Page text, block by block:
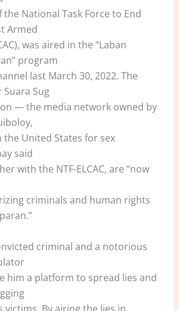
National Task Force to End
Armed
was aired in the “Laban
program
last March 30, 2022. The
Sug
— the media network owned by
the United States for sex
said
with the NTF-ELCAC, are “now
criminals and human rights
criminal and a notorious
him a platform to spread lies and